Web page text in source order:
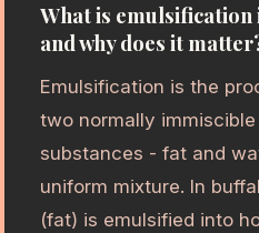
What is emulsification
and why does it
Emulsification is the
two normally
substances - fat and
uniform mixture. In
(fat) is emulsified into